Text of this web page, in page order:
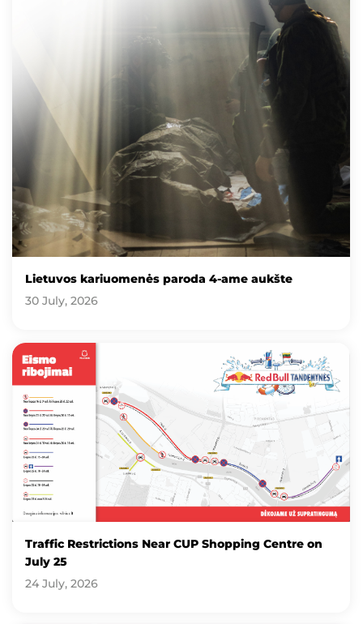
Lietuvos kariuomenės paroda 4-ame aukšte
30 July, 2026
Traffic Restrictions Near CUP Shopping Centre on
July 25
24 July, 2026